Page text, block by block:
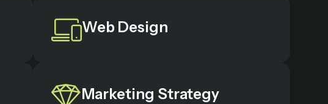
Web Design
Marketing Strategy